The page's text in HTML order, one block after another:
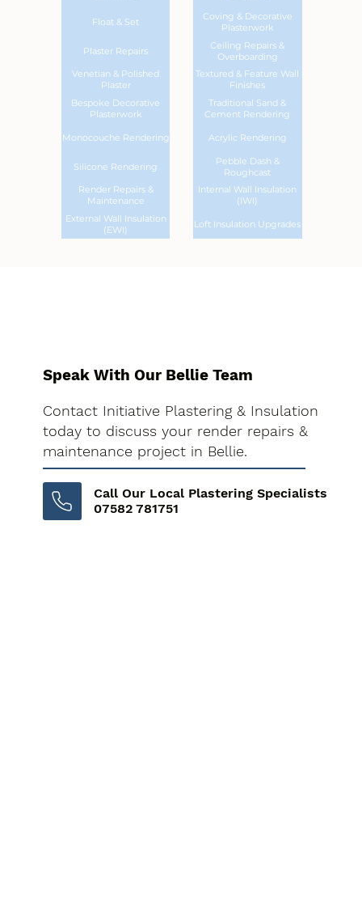
Float & Set
Coving & Decorative
Plasterwork
Plaster Repairs
Ceiling Repairs &
Overboarding
Venetian & Polished
Plaster
Textured & Feature Wall
Finishes
Bespoke Decorative
Plasterwork
Traditional Sand &
Cement Rendering
Monocouche Rendering Acrylic Rendering
Silicone Rendering
Pebble Dash &
Roughcast
Render Repairs &
Maintenance
Internal Wall Insulation
(IWI)
External Wall Insulation
(EWI)
Loft Insulation Upgrades
Speak With Our Bellie Team
Contact Initiative Plastering & Insulation
today to discuss your render repairs &
maintenance project in Bellie.
Call Our Local Plastering Specialists
07582 781751